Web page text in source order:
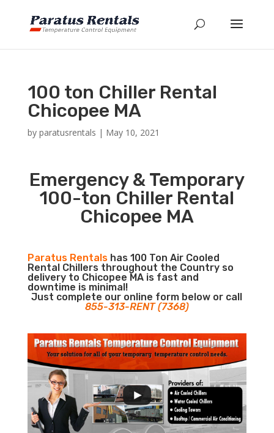
100 ton Chiller Rental
Chicopee MA
by paratusrentals | May 10, 2021
Emergency & Temporary
100-ton Chiller Rental
Chicopee MA
Paratus Rentalshas 100 Ton Air Cooled
Rental Chillers throughout the Country so
delivery to Chicopee MA is fast and
downtime is minimal!
Just complete our online form below or call
855-313-RENT (7368)